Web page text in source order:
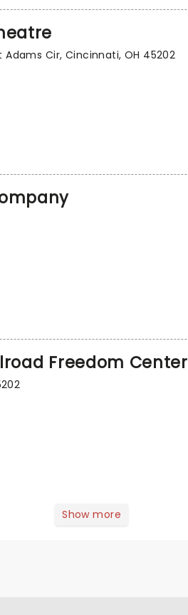
Cir, Cincinnati, OH 45202
Freedom Center
Show more